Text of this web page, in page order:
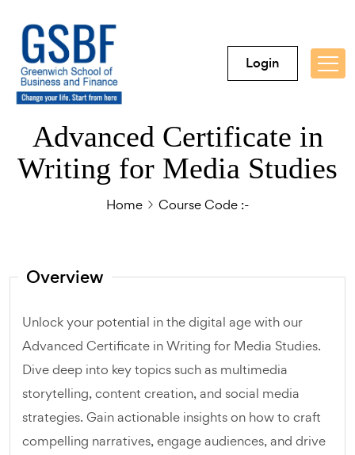
Login
Advanced Certificate in
Writing for Media Studies
Home Course Code :-
Overview
Unlock your potential in the digital age with our
Advanced Certificate in Writing for Media Studies.
Dive deep into key topics such as multimedia
storytelling, content creation, and social media
strategies. Gain actionable insights on how to craft
compelling narratives, engage audiences, and drive